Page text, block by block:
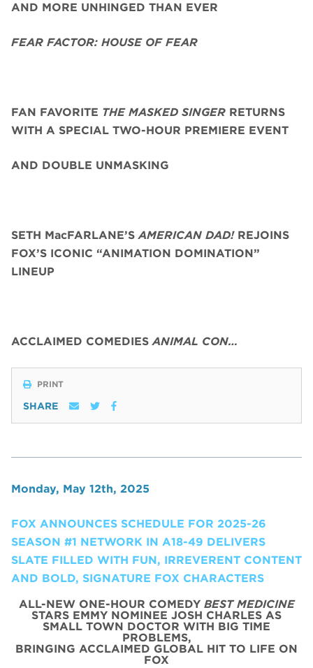
AND MORE UNHINGED THAN EVER
FEAR FACTOR: HOUSE OF FEAR
FAN FAVORITE THE MASKED SINGER RETURNS
WITH A SPECIAL TWO-HOUR PREMIERE EVENT
AND DOUBLE UNMASKING
SETH MacFARLANE’SAMERICAN DAD! REJOINS
FOX’S ICONIC “ANIMATION DOMINATION”
LINEUP
ACCLAIMED COMEDIESANIMAL CON…
PRINT
SHARE
Monday, May 12th, 2025
FOX ANNOUNCES SCHEDULE FOR 2025-26
SEASON #1 NETWORK IN A18-49 DELIVERS
SLATE FILLED WITH FUN, IRREVERENT CONTENT
AND BOLD, SIGNATURE FOX CHARACTERS
ALL-NEW ONE-HOUR COMEDY BEST MEDICINE
STARS EMMY NOMINEE JOSH CHARLES AS
SMALL TOWN DOCTOR WITH BIG TIME
PROBLEMS,
BRINGING ACCLAIMED GLOBAL HIT TO LIFE ON
FOX